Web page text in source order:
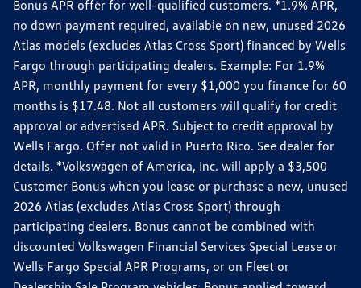
Bonus APR offer for well-qualified customers. *1.9% APR,
no down payment required, available on new, unused 2026
Atlas models (excludes Atlas Cross Sport) financed by Wells
Fargo through participating dealers. Example: For 1.9%
APR, monthly payment for every $1,000 you finance for 60
months is $17.48. Not all customers will qualify for credit
approval or advertised APR. Subject to credit approval by
Wells Fargo. Offer not valid in Puerto Rico. See dealer for
details. *Volkswagen of America, Inc. will apply a $3,500
Customer Bonus when you lease or purchase a new, unused
2026 Atlas (excludes Atlas Cross Sport) through
participating dealers. Bonus cannot be combined with
discounted Volkswagen Financial Services Special Lease or
Wells Fargo Special APR Programs, or on Fleet or